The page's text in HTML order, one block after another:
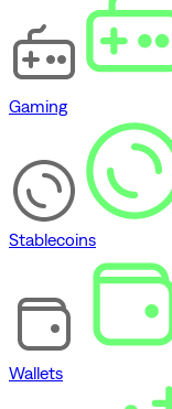
Gaming
Stablecoins
Wallets